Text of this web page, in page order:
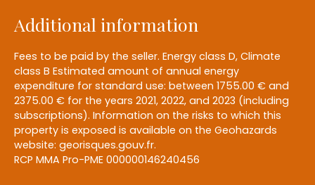
Additional information
Fees to be paid by the seller. Energy class D, Climate
class B Estimated amount of annual energy
expenditure for standard use: between 1755.00 € and
2375.00 € for the years 2021, 2022, and 2023 (including
subscriptions). Information on the risks to which this
property is exposed is available on the Geohazards
website: georisques.gouv.fr.
RCP MMA Pro-PME 000000146240456